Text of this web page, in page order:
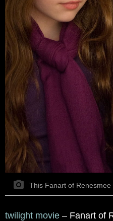
This Fanart of
twilight movie – Fanart of